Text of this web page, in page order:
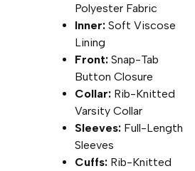
Polyester Fabric
Inner: Soft Viscose
Lining
Front: Snap-Tab
Button Closure
Collar: Rib-Knitted
Varsity Collar
Sleeves: Full-Length
Sleeves
Cuffs: Rib-Knitted